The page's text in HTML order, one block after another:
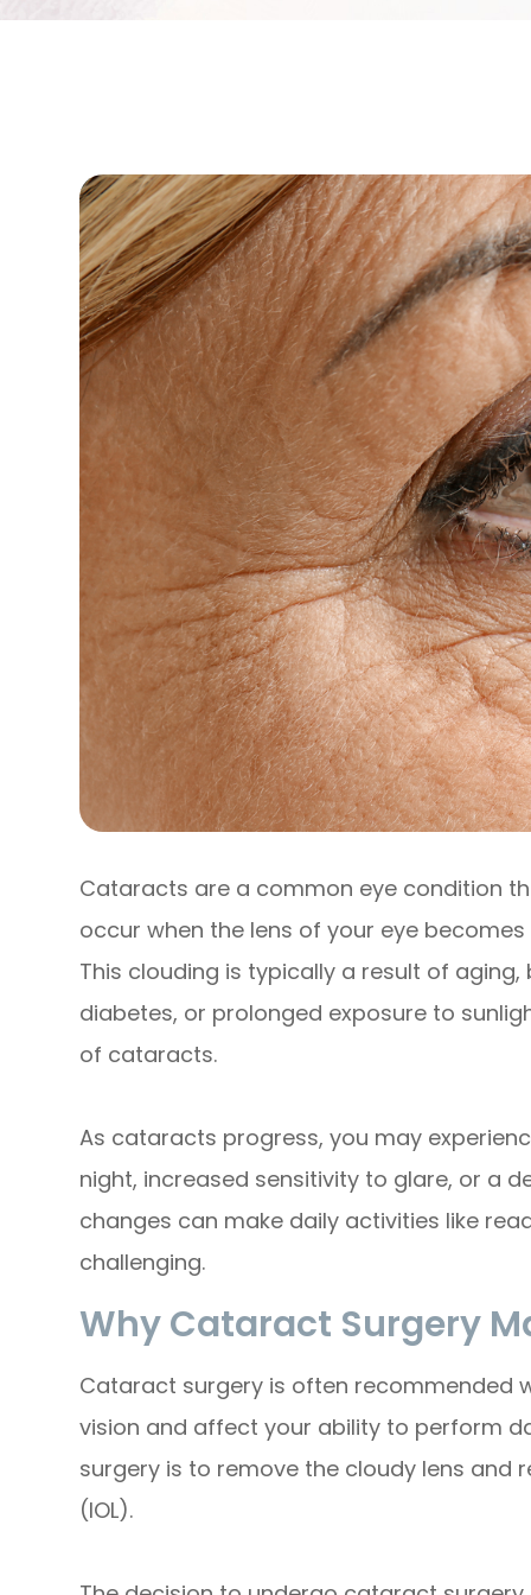
Cataracts are a common eye condition
occur when the lens of your eye
This clouding is typically a result of
diabetes, or prolonged exposure to
of cataracts.
As cataracts progress, you may
night, increased sensitivity to glare, or a
changes can make daily activities like
challenging.
Why Cataract Surgery
Cataract surgery is often recommended
vision and affect your ability to perform
surgery is to remove the cloudy lens and
(IOL).